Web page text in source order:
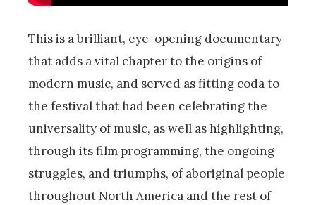
This is a brilliant, eye-opening documentary
that adds a vital chapter to the origins of
modern music, and served as fitting coda to
the festival that had been celebrating the
universality of music, as well as highlighting,
through its film programming, the ongoing
struggles, and triumphs, of aboriginal people
throughout North America and the rest of